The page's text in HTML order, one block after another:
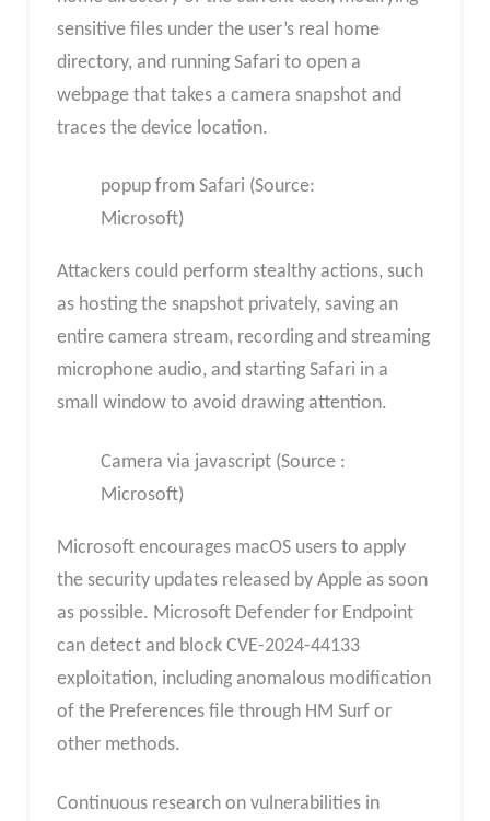
sensitive files under the user’s real home
directory, and running Safari to open a
webpage that takes a camera snapshot and
traces the device location.
popup from Safari (Source:
Microsoft)
Attackers could perform stealthy actions, such
as hosting the snapshot privately, saving an
entire camera stream, recording and streaming
microphone audio, and starting Safari in a
small window to avoid drawing attention.
Camera via javascript (Source :
Microsoft)
Microsoft encourages macOS users to apply
the security updates released by Apple as soon
as possible. Microsoft Defender for Endpoint
can detect and block CVE-2024-44133
exploitation, including anomalous modification
of the Preferences file through HM Surf or
other methods.
Continuous research on vulnerabilities in